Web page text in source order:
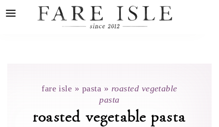
fare isle » pasta » roasted vegetable
pasta
roasted vegetable pasta